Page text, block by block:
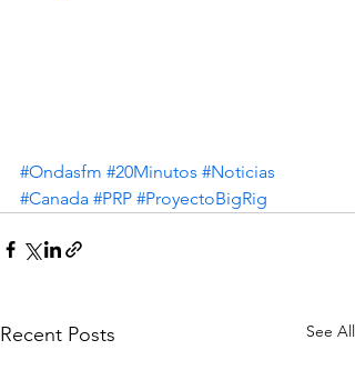
#Ondasfm #20Minutos #Noticias
#Canada #PRP #ProyectoBigRig
Recent Posts See All